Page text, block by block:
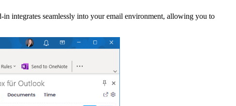
integrates seamlessly into your email environment, allowing you to